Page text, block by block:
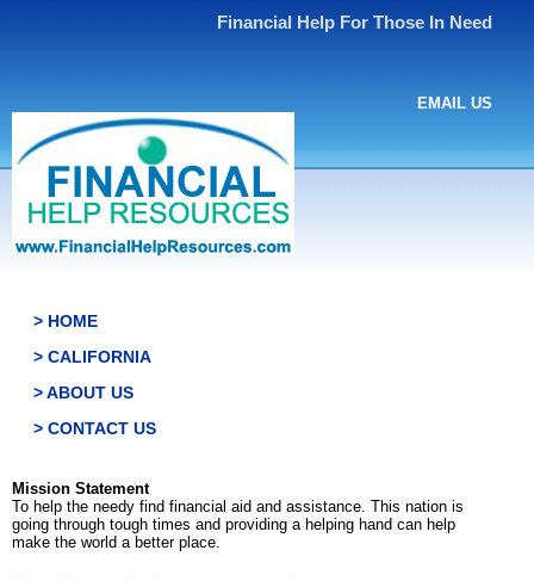
Financial Help For Those In Need
EMAIL US
> HOME
> CALIFORNIA
> ABOUT US
> CONTACT US
Mission Statement
To help the needy find financial aid and assistance. This nation is
going through tough times and providing a helping hand can help
make the world a better place.